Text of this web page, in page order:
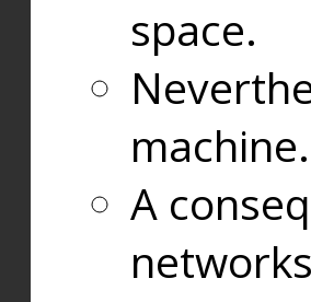
space.
machine.
A